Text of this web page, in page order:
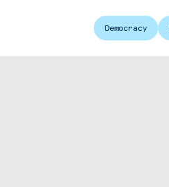
Democracy